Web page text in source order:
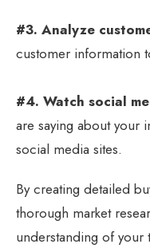
#3. Analyze
customer information
#4. Watch social
are saying about your
social media sites.
By creating detailed
thorough market
understanding of your